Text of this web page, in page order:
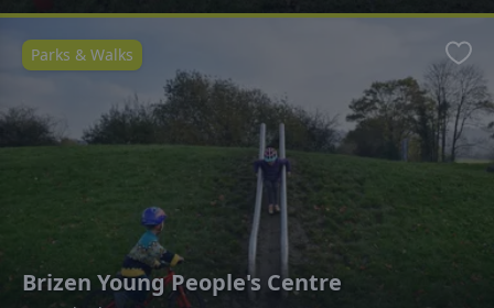
Brizen Young People's Centre
Parks & Walks